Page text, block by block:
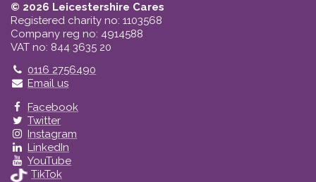
© 2026 Leicestershire Cares
Registered charity no: 1103568
Company reg no: 4914588
VAT no: 844 3635 20
Telephone
0116 2756490
Email us
Facebook
Twitter
Instagram
LinkedIn
YouTube
TikTok